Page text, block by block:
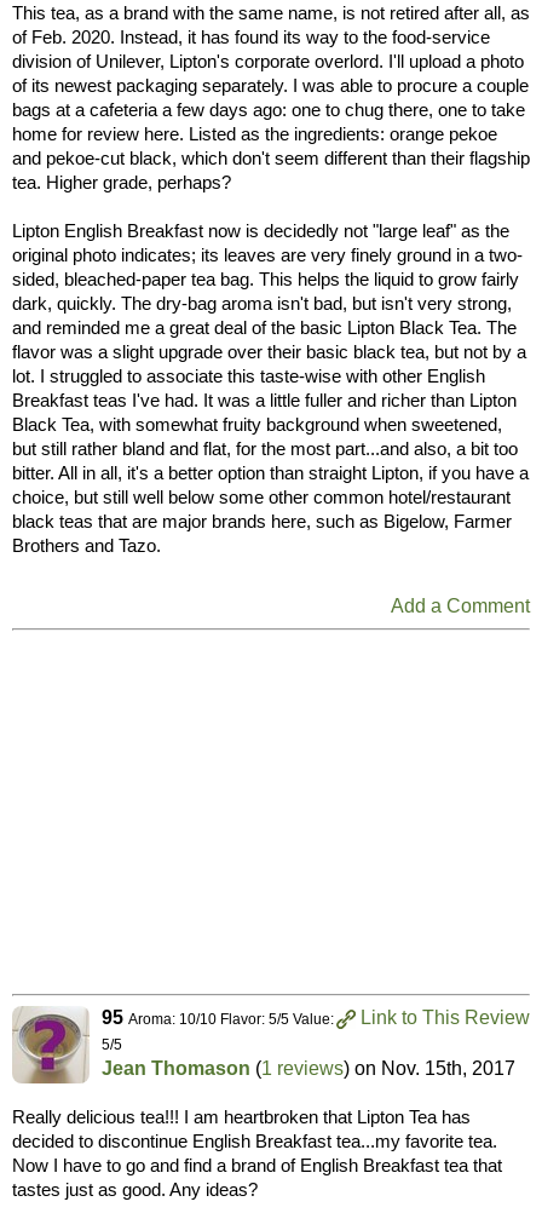
This tea, as a brand with the same name, is not retired after all, as
of Feb. 2020. Instead, it has found its way to the food-service
division of Unilever, Lipton's corporate overlord. I'll upload a photo
of its newest packaging separately. I was able to procure a couple
bags at a cafeteria a few days ago: one to chug there, one to take
home for review here. Listed as the ingredients: orange pekoe
and pekoe-cut black, which don't seem different than their flagship
tea. Higher grade, perhaps?
Lipton English Breakfast now is decidedly not "large leaf" as the
original photo indicates; its leaves are very finely ground in a two-
sided, bleached-paper tea bag. This helps the liquid to grow fairly
dark, quickly. The dry-bag aroma isn't bad, but isn't very strong,
and reminded me a great deal of the basic Lipton Black Tea. The
flavor was a slight upgrade over their basic black tea, but not by a
lot. I struggled to associate this taste-wise with other English
Breakfast teas I've had. It was a little fuller and richer than Lipton
Black Tea, with somewhat fruity background when sweetened,
but still rather bland and flat, for the most part...and also, a bit too
bitter. All in all, it's a better option than straight Lipton, if you have a
choice, but still well below some other common hotel/restaurant
black teas that are major brands here, such as Bigelow, Farmer
Brothers and Tazo.
Add a Comment
Link to This Review
95 Aroma: 10/10 Flavor: 5/5 Value:
5/5
Jean Thomason (1 reviews) on Nov. 15th, 2017
Really delicious tea!!! I am heartbroken that Lipton Tea has
decided to discontinue English Breakfast tea...my favorite tea.
Now I have to go and find a brand of English Breakfast tea that
tastes just as good. Any ideas?